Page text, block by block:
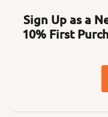
Sign Up as a
10% First